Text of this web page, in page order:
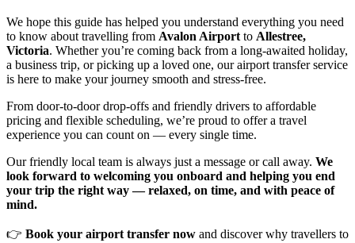
We hope this guide has helped you understand everything you need
to know about travelling from Avalon Airportto Allestree,
Victoria. Whether you’re coming back from a long-awaited holiday,
a business trip, or picking up a loved one, our airport transfer service
is here to make your journey smooth and stress-free.
From door-to-door drop-offs and friendly drivers to affordable
pricing and flexible scheduling, we’re proud to offer a travel
experience you can count on — every single time.
Our friendly local team is always just a message or call away. We
look forward to welcoming you onboard and helping you end
your trip the right way — relaxed, on time, and with peace of
mind.
👉 Book your airport transfer now and discover why travellers to